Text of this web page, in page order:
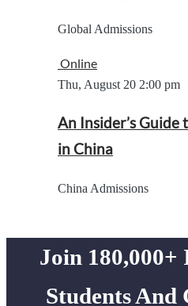
Global Admissions
Online
Thu, August 20 2:00 pm
An Insider’s Guide
in China
China Admissions
Join
Students